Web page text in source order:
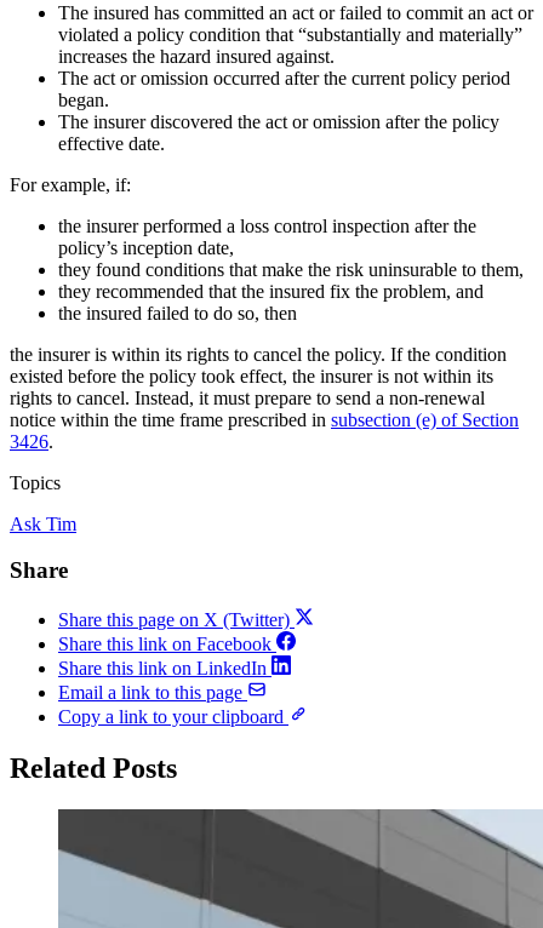
The insured has committed an act or failed to commit an act or
violated a policy condition that “substantially and materially”
increases the hazard insured against.
The act or omission occurred after the current policy period
began.
The insurer discovered the act or omission after the policy
effective date.
For example, if:
the insurer performed a loss control inspection after the
policy’s inception date,
they found conditions that make the risk uninsurable to them,
they recommended that the insured fix the problem, and
the insured failed to do so, then
the insurer is within its rights to cancel the policy. If the condition
existed before the policy took effect, the insurer is not within its
rights to cancel. Instead, it must prepare to send a non-renewal
notice within the time frame prescribed in subsection (e) of Section
3426.
Topics
Ask Tim
Share
Share this page on X (Twitter)
Share this link on Facebook
Share this link on LinkedIn
Email a link to this page
Copy a link to your clipboard
Related Posts